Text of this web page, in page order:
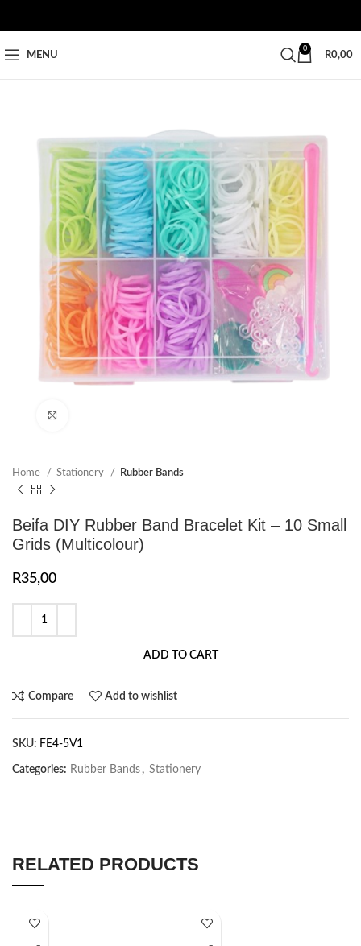
MENU
0
R0,00
Home Stationery Rubber Bands
Beifa DIY Rubber Band Bracelet Kit – 10 Small
Grids (Multicolour)
R35,00
ADD TO CART
Compare Add to wishlist
SKU: FE4-5V1
Categories: Rubber Bands, Stationery
RELATED PRODUCTS